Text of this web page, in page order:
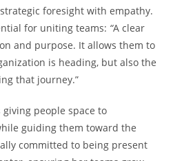
foresight with empathy.
for uniting teams: “A clear
and purpose. It allows them to
is heading, but also the
that journey.”
people space to
guiding them toward the
committed to being present